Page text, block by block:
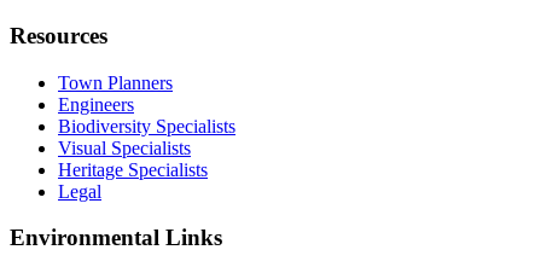
Resources
Town Planners
Engineers
Biodiversity Specialists
Visual Specialists
Heritage Specialists
Legal
Environmental Links